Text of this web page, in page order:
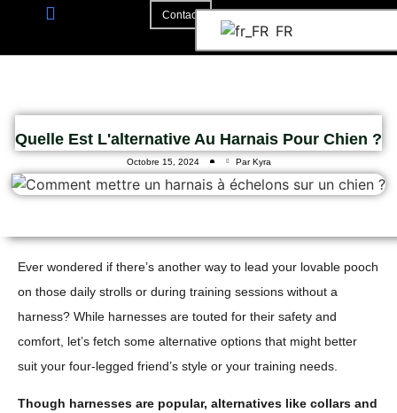
Contact
FR
Quelle Est L'alternative Au Harnais Pour Chien ?
Octobre 15, 2024 Par Kyra
Ever wondered if there’s another way to lead your lovable pooch
on those daily strolls or during training sessions without a
harness? While harnesses are touted for their safety and
comfort, let’s fetch some alternative options that might better
suit your four-legged friend’s style or your training needs.
Though harnesses are popular, alternatives like collars and